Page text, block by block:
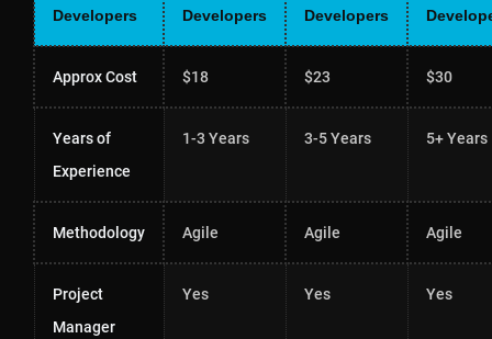
Developers
Developers
Developers
Approx Cost $18 $23 $30
Years of
Experience
1-3 Years 3-5 Years 5+ Years
Methodology Agile Agile Agile
Project
Manager
Yes Yes Yes